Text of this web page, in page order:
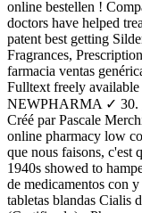
online bestellen !
doctors have helped
patent best getting
Fragrances,
farmacia ventas
Fulltext freely available
NEWPHARMA ✓ 30.
Créé par Pascale
online pharmacy low
que nous faisons, c'est
1940s showed to
de medicamentos con
tabletas blandas Cialis